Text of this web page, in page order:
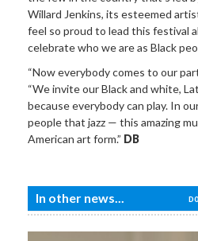
Willard Jenkins, its esteemed
feel so proud to lead this festival
celebrate who we are as Black
“Now everybody comes to our
“We invite our Black and white,
because everybody can play. In
people that jazz — this amazing
American art form.” DB
In other news...